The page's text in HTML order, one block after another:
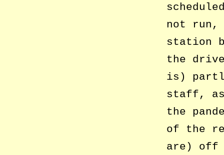
not run,
station
the
is)
staff, as
the
of the
are) off